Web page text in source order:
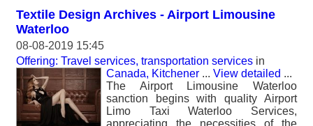
Textile Design Archives - Airport Limousine
Waterloo
08-08-2019 15:45
Offering: Travel services, transportation services in
Canada, Kitchener ... View detailed ...
The Airport Limousine Waterloo
sanction begins with quality Airport
Limo Taxi Waterloo Services,
appreciating the necessities of the